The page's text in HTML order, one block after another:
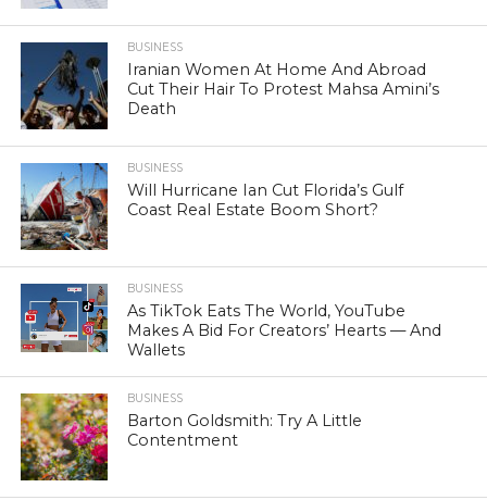
BUSINESS
Iranian Women At Home And Abroad
Cut Their Hair To Protest Mahsa Amini’s
Death
BUSINESS
Will Hurricane Ian Cut Florida’s Gulf
Coast Real Estate Boom Short?
BUSINESS
As TikTok Eats The World, YouTube
Makes A Bid For Creators’ Hearts — And
Wallets
BUSINESS
Barton Goldsmith: Try A Little
Contentment